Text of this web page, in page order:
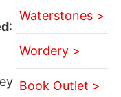
:
Waterstones >
Wordery >
Book Outlet >